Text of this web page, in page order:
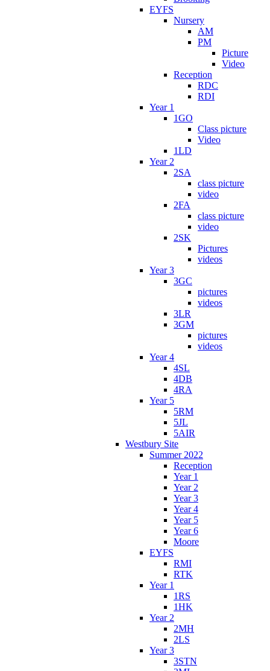
EYFS
Nursery
AM
PM
Picture
Video
Reception
RDC
RDI
Year 1
1GO
Class picture
Video
1LD
Year 2
2SA
class picture
video
2FA
class picture
video
2SK
Pictures
videos
Year 3
3GC
pictures
videos
3LR
3GM
pictures
videos
Year 4
4SL
4DB
4RA
Year 5
5RM
5JL
5AIR
Westbury Site
Summer 2022
Reception
Year 1
Year 2
Year 3
Year 4
Year 5
Year 6
Moore
EYFS
RMI
RTK
Year 1
1RS
1HK
Year 2
2MH
2LS
Year 3
3STN